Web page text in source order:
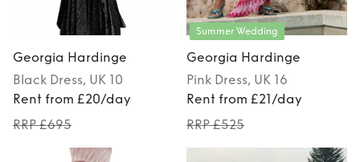
Georgia Hardinge
Black Dress, UK 10
Rent from £20/day
RRP £695
Summer Wedding
Georgia Hardinge
Pink Dress, UK 16
Rent from £21/day
RRP £525